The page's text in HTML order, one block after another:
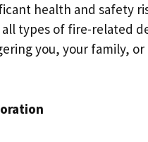
health and safety
types of fire-related
you, your family,